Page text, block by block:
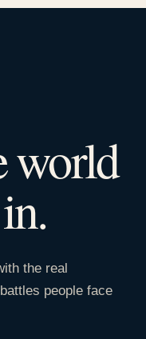
world
the real
people face